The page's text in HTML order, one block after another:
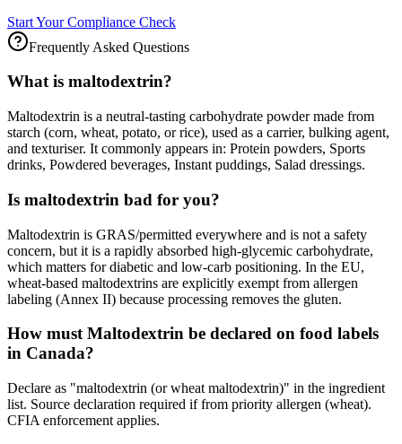
Start Your Compliance Check
Frequently Asked Questions
What is maltodextrin?
Maltodextrin is a neutral-tasting carbohydrate powder made from
starch (corn, wheat, potato, or rice), used as a carrier, bulking agent,
and texturiser. It commonly appears in: Protein powders, Sports
drinks, Powdered beverages, Instant puddings, Salad dressings.
Is maltodextrin bad for you?
Maltodextrin is GRAS/permitted everywhere and is not a safety
concern, but it is a rapidly absorbed high-glycemic carbohydrate,
which matters for diabetic and low-carb positioning. In the EU,
wheat-based maltodextrins are explicitly exempt from allergen
labeling (Annex II) because processing removes the gluten.
How must Maltodextrin be declared on food labels
in Canada?
Declare as "maltodextrin (or wheat maltodextrin)" in the ingredient
list. Source declaration required if from priority allergen (wheat).
CFIA enforcement applies.